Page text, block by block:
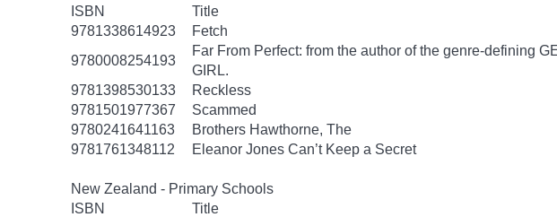
ISBN
Title
9781338614923
Fetch
9780008254193
Far From Perfect: from the author of the genre-defining
GIRL.
9781398530133
Reckless
9781501977367
Scammed
9780241641163
Brothers Hawthorne, The
9781761348112
Eleanor Jones Can’t Keep a Secret
New Zealand - Primary Schools
ISBN
Title